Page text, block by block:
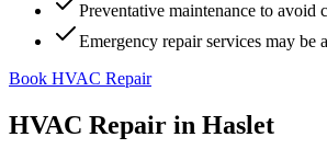
Preventative maintenance to avoid
Emergency repair services may be
Book HVAC Repair
HVAC Repair in Haslet